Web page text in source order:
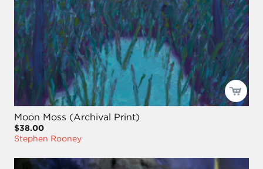
Moon Moss (Archival Print)
$38.00
Stephen Rooney